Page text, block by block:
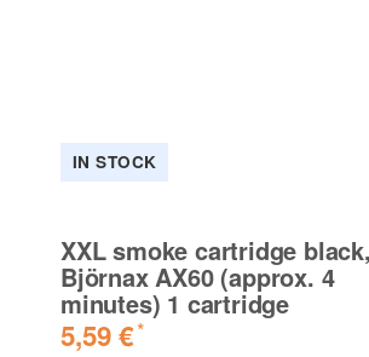
IN STOCK
XXL smoke cartridge black,
Björnax AX60 (approx. 4
minutes) 1 cartridge
5,59 €*